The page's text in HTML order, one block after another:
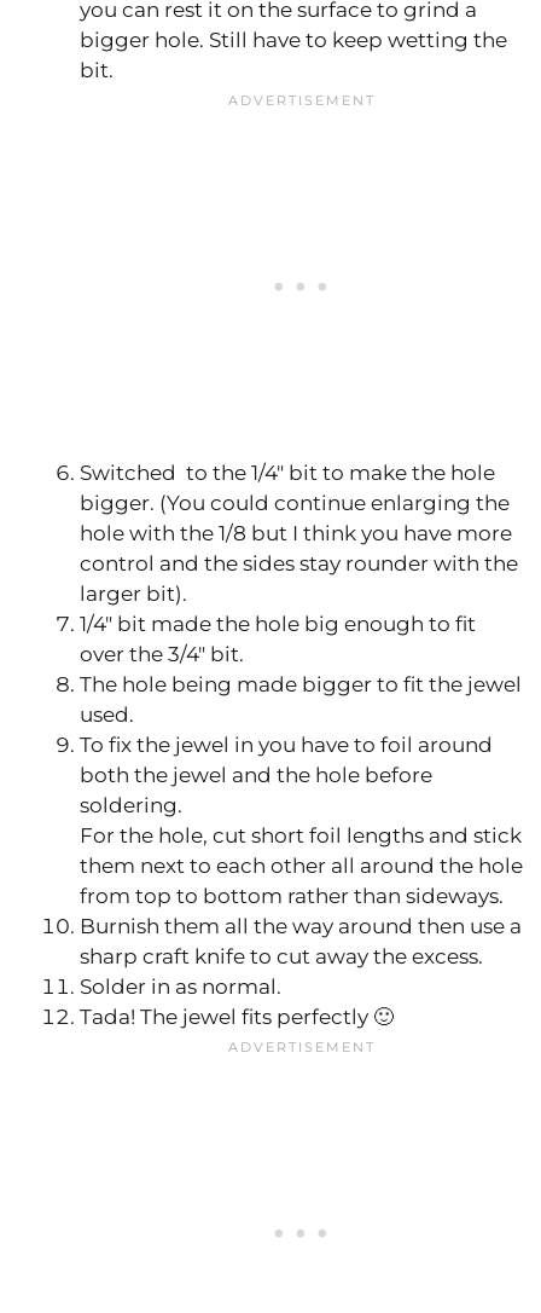
you can rest it on the surface to grind a
bigger hole. Still have to keep wetting the
bit.
Switched to the 1/4″ bit to make the hole
bigger. (You could continue enlarging the
hole with the 1/8 but I think you have more
control and the sides stay rounder with the
larger bit).
1/4″ bit made the hole big enough to fit
over the 3/4″ bit.
The hole being made bigger to fit the jewel
used.
To fix the jewel in you have to foil around
both the jewel and the hole before
soldering.
For the hole, cut short foil lengths and stick
them next to each other all around the hole
from top to bottom rather than sideways.
Burnish them all the way around then use a
sharp craft knife to cut away the excess.
Solder in as normal.
Tada! The jewel fits perfectly 🙂